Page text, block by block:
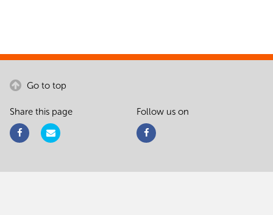
Go to top
Share this page Follow us on